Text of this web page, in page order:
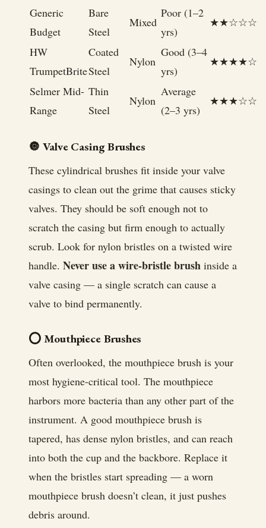
Generic
Budget
Bare
Steel
Mixed
Poor (1–2
yrs)
★★☆☆☆
HW
TrumpetBrite
Coated
Steel
Nylon
Good (3–4
yrs)
★★★★☆
Selmer Mid-
Range
Thin
Steel
Nylon
Average
(2–3 yrs)
★★★☆☆
🔘 Valve Casing Brushes
These cylindrical brushes fit inside your valve
casings to clean out the grime that causes sticky
valves. They should be soft enough not to
scratch the casing but firm enough to actually
scrub. Look for nylon bristles on a twisted wire
handle. Never use a wire-bristle brush inside a
valve casing — a single scratch can cause a
valve to bind permanently.
⭕ Mouthpiece Brushes
Often overlooked, the mouthpiece brush is your
most hygiene-critical tool. The mouthpiece
harbors more bacteria than any other part of the
instrument. A good mouthpiece brush is
tapered, has dense nylon bristles, and can reach
into both the cup and the backbore. Replace it
when the bristles start spreading — a worn
mouthpiece brush doesn’t clean, it just pushes
debris around.